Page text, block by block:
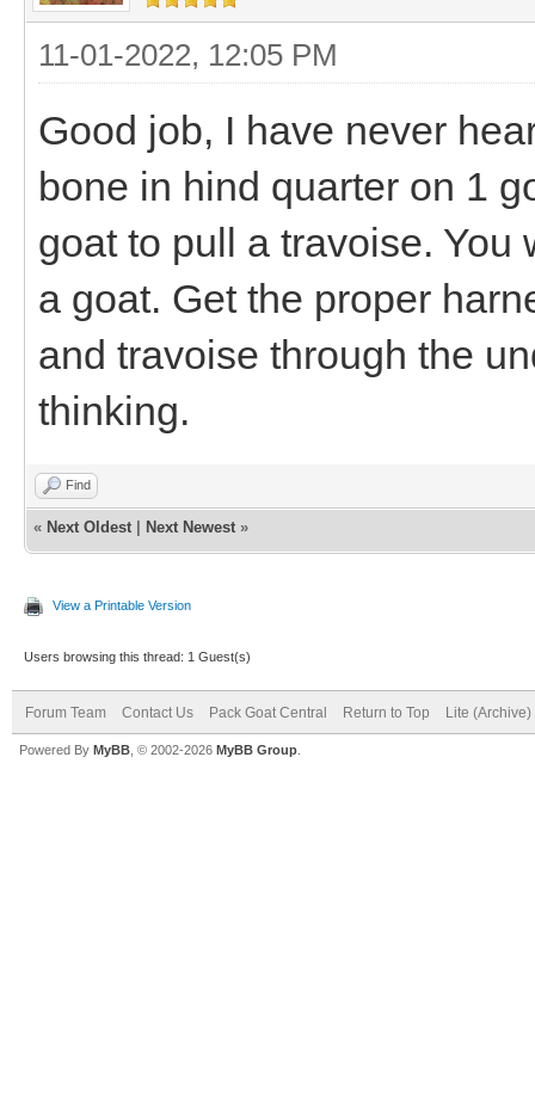
11-01-2022, 12:05 PM
Good job, I have never
bone in hind quarter on 1
goat to pull a travoise.
a goat. Get the proper
and travoise through the
thinking.
Find
« Next Oldest Next Newest »
View a Printable Version
Users browsing this thread: 1 Guest(s)
Forum Team Contact Us Pack Goat Central Return to Top Lite (Archive)
Powered By MyBB , © 2002-2026 MyBB Group